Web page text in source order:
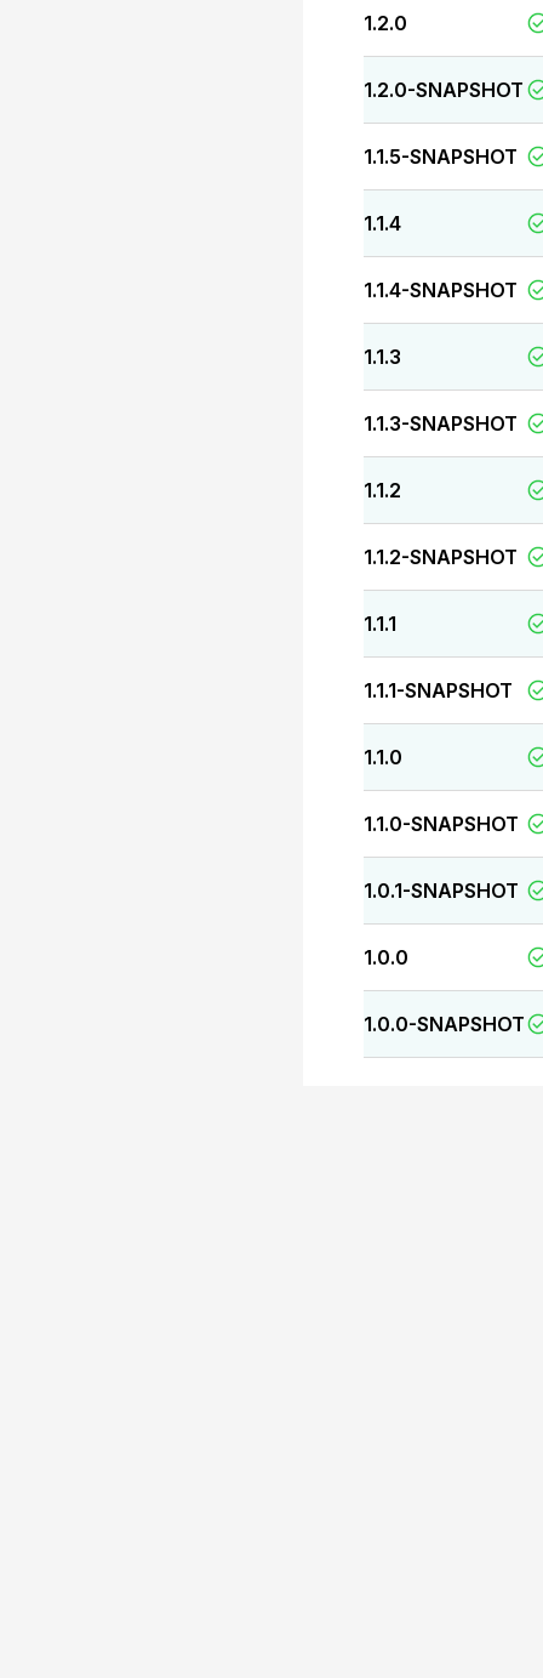
1.2.0
1.2.0-SNAPSHOT
1.1.5-SNAPSHOT
1.1.4
1.1.4-SNAPSHOT
1.1.3
1.1.3-SNAPSHOT
1.1.2
1.1.2-SNAPSHOT
1.1.1
1.1.1-SNAPSHOT
1.1.0
1.1.0-SNAPSHOT
1.0.1-SNAPSHOT
1.0.0
1.0.0-SNAPSHOT